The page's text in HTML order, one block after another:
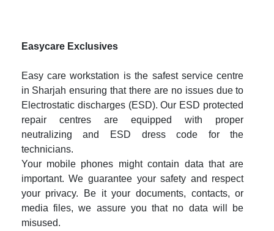
Easycare Exclusives
Easy care workstation is the safest service centre
in Sharjah ensuring that there are no issues due to
Electrostatic discharges (ESD). Our ESD protected
repair centres are equipped with proper
neutralizing and ESD dress code for the
technicians.
Your mobile phones might contain data that are
important. We guarantee your safety and respect
your privacy. Be it your documents, contacts, or
media files, we assure you that no data will be
misused.